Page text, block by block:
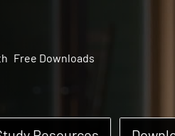
Free Downloads